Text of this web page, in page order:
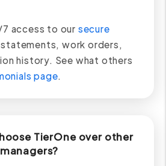
access to our secure
work orders,
history. See what others
page.
TierOne over other